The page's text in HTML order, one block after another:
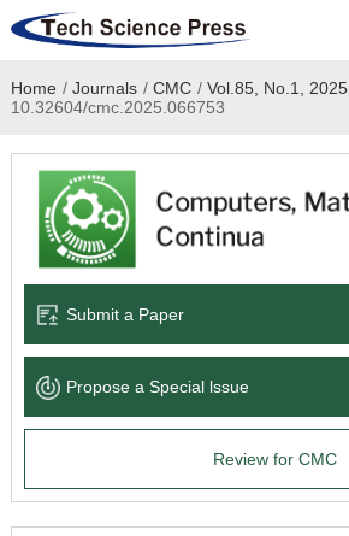
Home
Academic Journals
Books & Monographs
Language Service
News & Announcements
Home / Journals / CMC / Vol.85, No.1, 2025
10.32604/cmc.2025.066753
Submit a Paper
Propose a Special lssue
Review for CMC